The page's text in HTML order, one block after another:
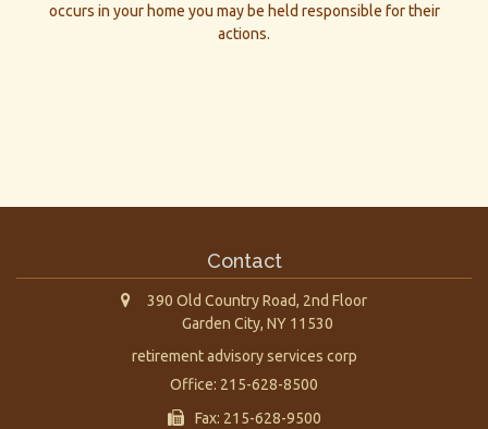
occurs in your home you may be held responsible for their
actions.
Contact
390 Old Country Road, 2nd Floor
Garden City, NY 11530
retirement advisory services corp
Office: 215-628-8500
Fax: 215-628-9500